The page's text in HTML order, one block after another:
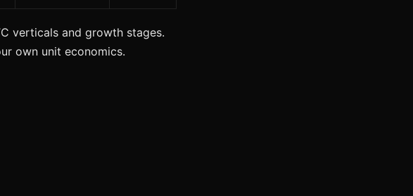
verticals and growth stages.
own unit economics.